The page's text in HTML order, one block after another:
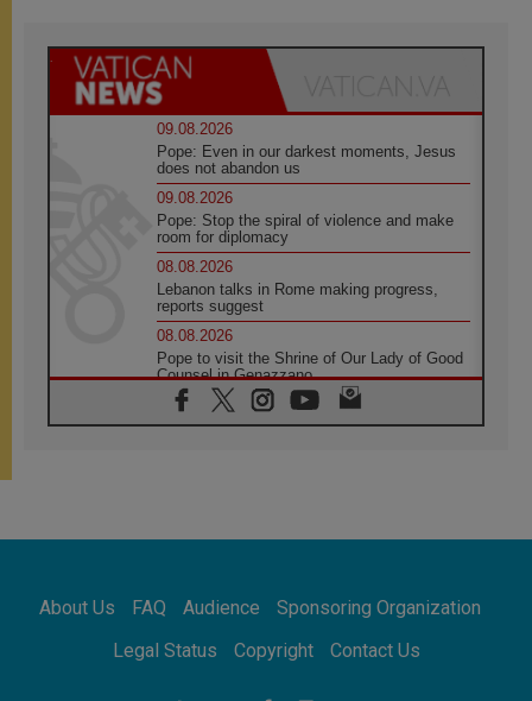
09.08.2026
Pope: Even in our darkest moments, Jesus
does not abandon us
09.08.2026
Pope: Stop the spiral of violence and make
room for diplomacy
08.08.2026
Lebanon talks in Rome making progress,
reports suggest
08.08.2026
Pope to visit the Shrine of Our Lady of Good
Counsel in Genazzano
08.08.2026
Pope: Saint Agatha demonstrates the victory
08.08.2026
08.08.2026
Not Be Afraid!
About Us FAQ Audience
Sponsoring Organization
Legal Status
Copyright Contact Us